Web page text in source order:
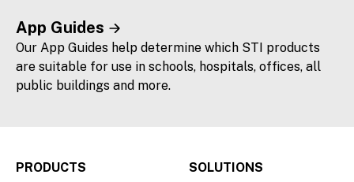
App Guides
Our App Guides help determine which STI products
are suitable for use in schools, hospitals, offices, all
public buildings and more.
PRODUCTS SOLUTIONS